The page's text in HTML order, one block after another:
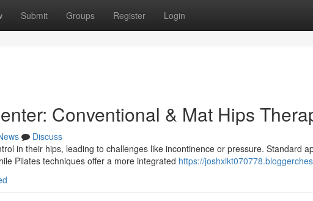
Submit Groups Register Login
Conventional & Mat Hips
Discuss
in their hips, leading to challenges like incontinence or pressure. Standard
Pilates techniques offer a more integrated https://